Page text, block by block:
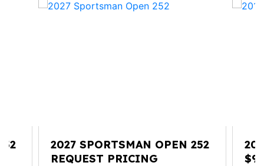
2027 SPORTSMAN OPEN 252
REQUEST PRICING